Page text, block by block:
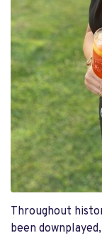
Throughout
been